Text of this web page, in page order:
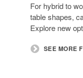
For hybrid to
table shapes,
Explore new
SEE MORE